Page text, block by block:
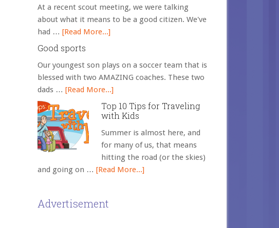
At a recent scout meeting, we were talking
about what it means to be a good citizen. We've
had … [Read More...]
Good sports
Our youngest son plays on a soccer team that is
blessed with two AMAZING coaches. These two
dads … [Read More...]
Top 10 Tips for Traveling
with Kids
Summer is almost here, and
for many of us, that means
hitting the road (or the skies)
and going on … [Read More...]
Advertisement